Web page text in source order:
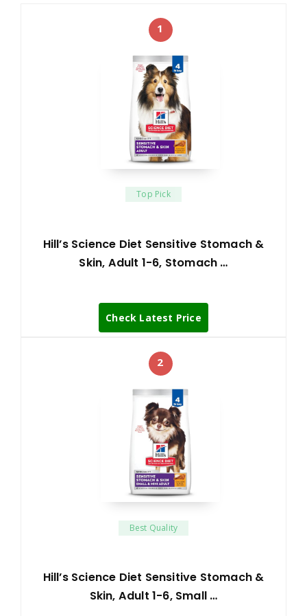
1
Top Pick
Hill’s Science Diet Sensitive Stomach &
Skin, Adult 1-6, Stomach …
Check Latest Price
2
Best Quality
Hill’s Science Diet Sensitive Stomach &
Skin, Adult 1-6, Small …